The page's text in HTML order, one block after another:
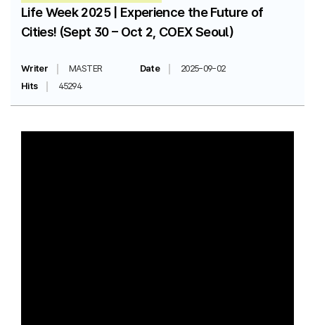
Life Week 2025 | Experience the Future of
Cities! (Sept 30 – Oct 2, COEX Seoul)
Writer MASTER Date
2025-09-02
Hits
45294